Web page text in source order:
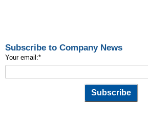
Subscribe to Company News
Your email:*